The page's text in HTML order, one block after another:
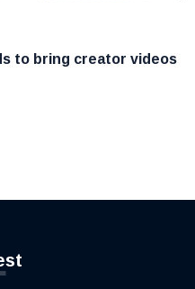
to bring creator videos